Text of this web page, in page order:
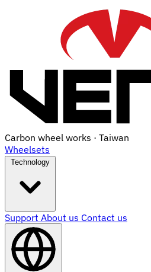
Carbon wheel works · Taiwan
Wheelsets
Technology
Support About us Contact us